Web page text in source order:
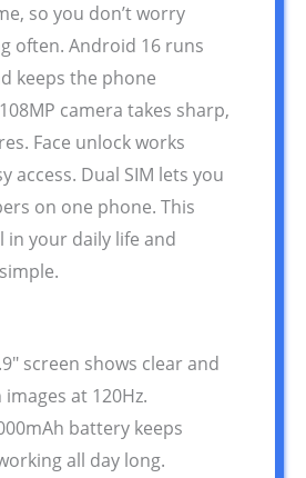
so you don’t worry
often. Android 16 runs
keeps the phone
camera takes sharp,
Face unlock works
access. Dual SIM lets you
on one phone. This
in your daily life and
screen shows clear and
at 120Hz.
battery keeps
all day long.